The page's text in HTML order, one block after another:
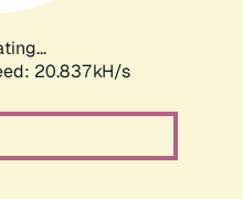
20.837kH/s